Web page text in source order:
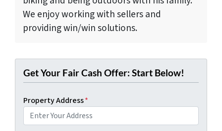
We enjoy working with sellers and
providing win/win solutions.
Get Your Fair Cash Offer: Start Below!
Property Address*